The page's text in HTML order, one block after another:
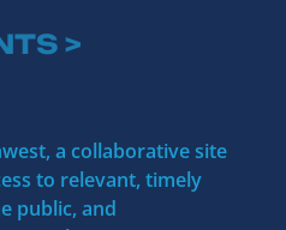
>
a collaborative site
to relevant, timely
public, and